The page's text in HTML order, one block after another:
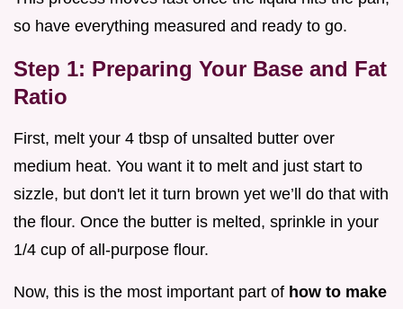
so have everything measured and ready to go.
Step 1: Preparing Your Base and Fat
Ratio
First, melt your 4 tbsp of unsalted butter over
medium heat. You want it to melt and just start to
sizzle, but don't let it turn brown yet we’ll do that with
the flour. Once the butter is melted, sprinkle in your
1/4 cup of all-purpose flour.
Now, this is the most important part of how to make